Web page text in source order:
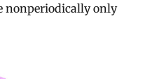
nonperiodically only